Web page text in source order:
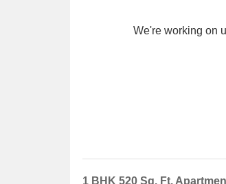
We're working on
1 BHK 520 Sq. Ft.